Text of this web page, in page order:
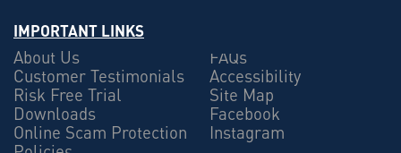
IMPORTANT LINKS
About Us
Customer Testimonials
Risk Free Trial
Downloads
Online Scam Protection
FAQs
Accessibility
Site Map
Facebook
Instagram